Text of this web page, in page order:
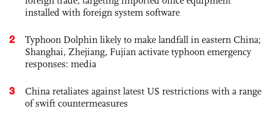
installed with foreign system software
2
Typhoon Dolphin likely to make landfall in eastern China;
Shanghai, Zhejiang, Fujian activate typhoon emergency
responses: media
3
China retaliates against latest US restrictions with a range
of swift countermeasures